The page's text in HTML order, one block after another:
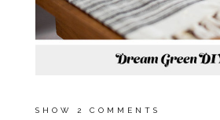
SHOW 2 COMMENTS